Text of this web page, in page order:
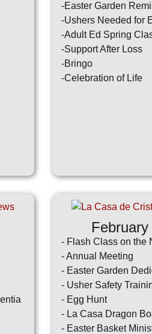
-Easter Garden
-Ushers Needed for
-Adult Ed Spring
-Support After Loss
-Bringo
-Celebration of Life
- Flash Class on the
- Annual Meeting
- Easter Garden
- Usher Safety
- Egg Hunt
- La Casa Dragon
- Easter Basket